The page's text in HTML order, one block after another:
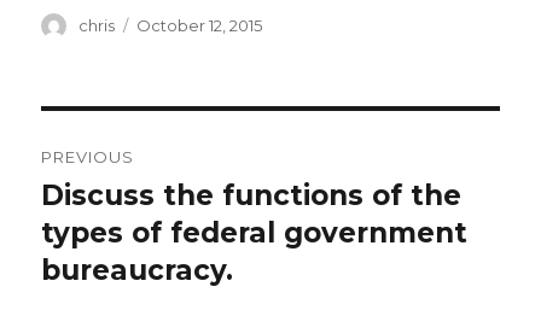
Author
chris
Posted
October 12, 2015
navigation
PREVIOUS
Previous
post:
Discuss the functions of the
types of federal government
bureaucracy.